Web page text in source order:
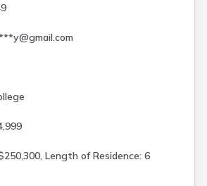
Length of Residence: 6